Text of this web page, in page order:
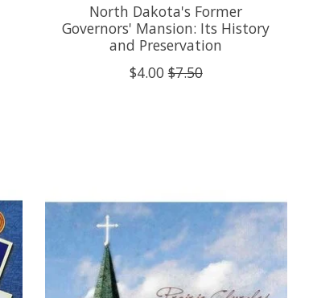
North Dakota's Former
Governors' Mansion: Its History
and Preservation
$4.00 $7.50